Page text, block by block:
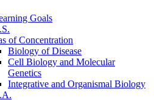
Goals
of Concentration
Biology of Disease
Cell Biology and Molecular
Genetics
Integrative and Organismal Biology